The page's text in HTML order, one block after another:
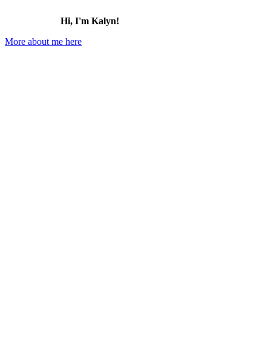
Hi, I'm Kalyn!
More about me here